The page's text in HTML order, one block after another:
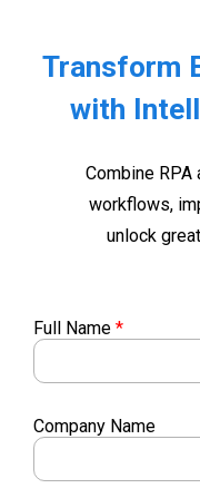
Transform
with
Combine
workflows,
unlock
Full Name *
Company Name